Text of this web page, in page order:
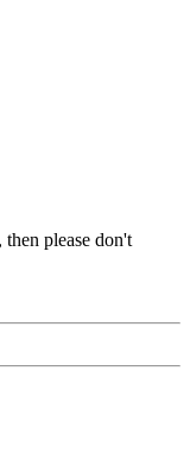
please don't